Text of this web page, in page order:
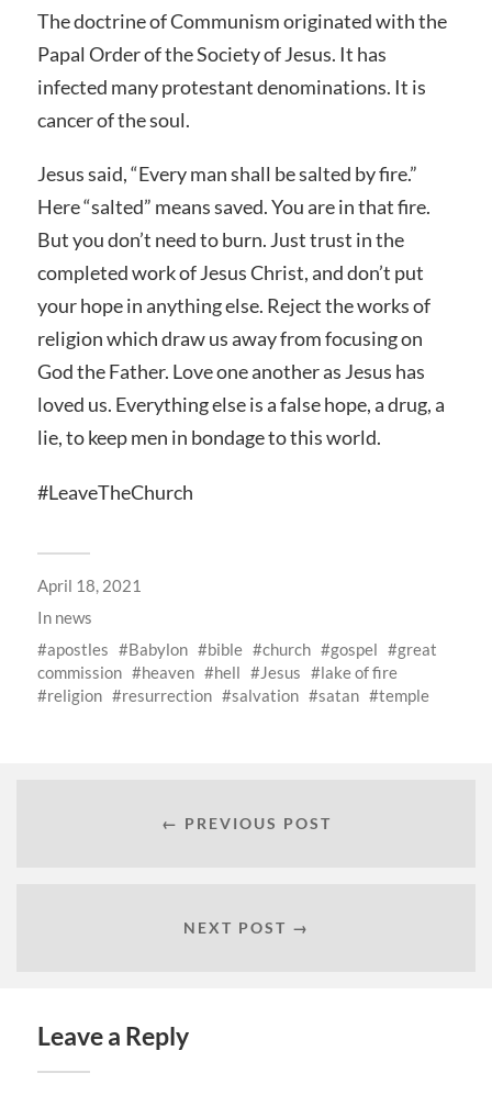
The doctrine of Communism originated with the
Papal Order of the Society of Jesus. It has
infected many protestant denominations. It is
cancer of the soul.
Jesus said, “Every man shall be salted by fire.”
Here “salted” means saved. You are in that fire.
But you don’t need to burn. Just trust in the
completed work of Jesus Christ, and don’t put
your hope in anything else. Reject the works of
religion which draw us away from focusing on
God the Father. Love one another as Jesus has
loved us. Everything else is a false hope, a drug, a
lie, to keep men in bondage to this world.
#LeaveTheChurch
April 18, 2021
In news
apostles
Babylon bible church gospel
great
commission
heaven hell Jesus
lake of fire
religion
resurrection salvation satan temple
← PREVIOUS POST
NEXT POST →
Leave a Reply